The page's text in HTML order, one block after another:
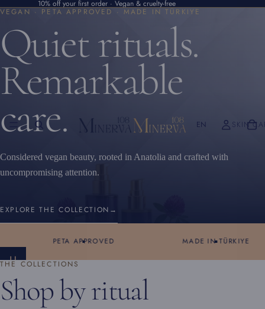
10% off your first order · Vegan & cruelty-free
SKIN
EN
VEGAN · PETA APPROVED · MADE IN TÜRKIYE
Quiet rituals.
Remarkable
care.
Considered vegan beauty, rooted in Anatolia and crafted with
uncompromising attention.
EXPLORE THE COLLECTION →
PETA APPROVED MADE IN TÜRKIYE
THE COLLECTIONS
Shop by ritual